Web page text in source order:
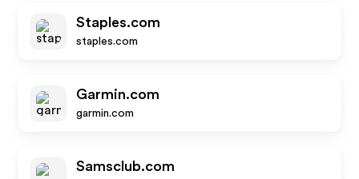
Staples.com
staples.com
Garmin.com
garmin.com
Samsclub.com